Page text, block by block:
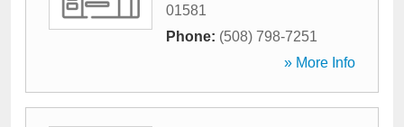
01581
Phone: (508) 798-7251
» More Info